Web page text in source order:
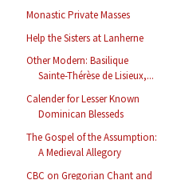
Monastic Private Masses
Help the Sisters at Lanherne
Other Modern: Basilique
Sainte-Thérèse de Lisieux,...
Calender for Lesser Known
Dominican Blesseds
The Gospel of the Assumption:
A Medieval Allegory
CBC on Gregorian Chant and